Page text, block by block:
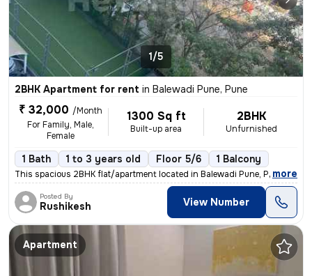
1/5
2BHK Apartment for rent in Balewadi Pune, Pune
₹ 32,000 /Month
For Family, Male,
Female
1300 Sq ft
Built-up area
2BHK
Unfurnished
1 Bath 1 to 3 years old Floor 5/6 1 Balcony
This spacious 2BHK flat/apartment located in Balewadi Pune, Pune, Maha
, more
Posted By
Rushikesh View Number
Apartment